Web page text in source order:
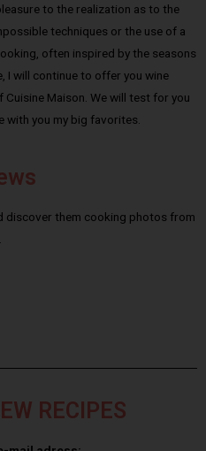
to the realization as to the
techniques or the use of a
often inspired by the seasons
I will continue to offer you wine
Maison. We will test for you
with you my big favorites.
discover them cooking photos from
RECIPES